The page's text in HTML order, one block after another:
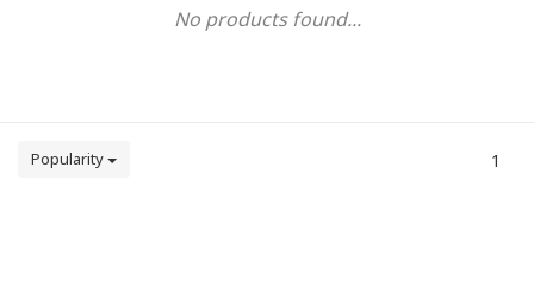
No products found...
Popularity 1